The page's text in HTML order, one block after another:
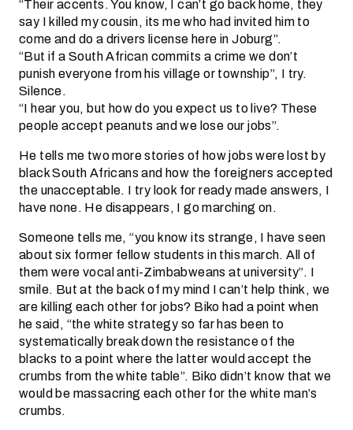
“Their accents. You know, I can’t go back home, they
say I killed my cousin, its me who had invited him to
come and do a drivers license here in Joburg”.
“But if a South African commits a crime we don’t
punish everyone from his village or township”, I try.
Silence.
“I hear you, but how do you expect us to live? These
people accept peanuts and we lose our jobs”.
He tells me two more stories of how jobs were lost by
black South Africans and how the foreigners accepted
the unacceptable. I try look for ready made answers, I
have none. He disappears, I go marching on.
Someone tells me, “you know its strange, I have seen
about six former fellow students in this march. All of
them were vocal anti-Zimbabweans at university”. I
smile. But at the back of my mind I can’t help think, we
are killing each other for jobs? Biko had a point when
he said, “the white strategy so far has been to
systematically break down the resistance of the
blacks to a point where the latter would accept the
crumbs from the white table”. Biko didn’t know that we
would be massacring each other for the white man’s
crumbs.